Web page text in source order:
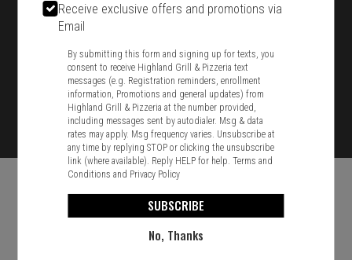
Food & Service Feedback
Receive exclusive offers and promotions via
Email
By submitting this form and signing up for texts, you
consent to receive Highland Grill & Pizzeria text
messages (e.g. Registration reminders, enrollment
information, Promotions and general updates) from
Highland Grill & Pizzeria at the number provided,
including messages sent by autodialer. Msg & data
rates may apply. Msg frequency varies. Unsubscribe at
any time by replying STOP or clicking the unsubscribe
link (where available). Reply HELP for help.Terms and
Conditions and Privacy Policy
SUBSCRIBE
No, Thanks